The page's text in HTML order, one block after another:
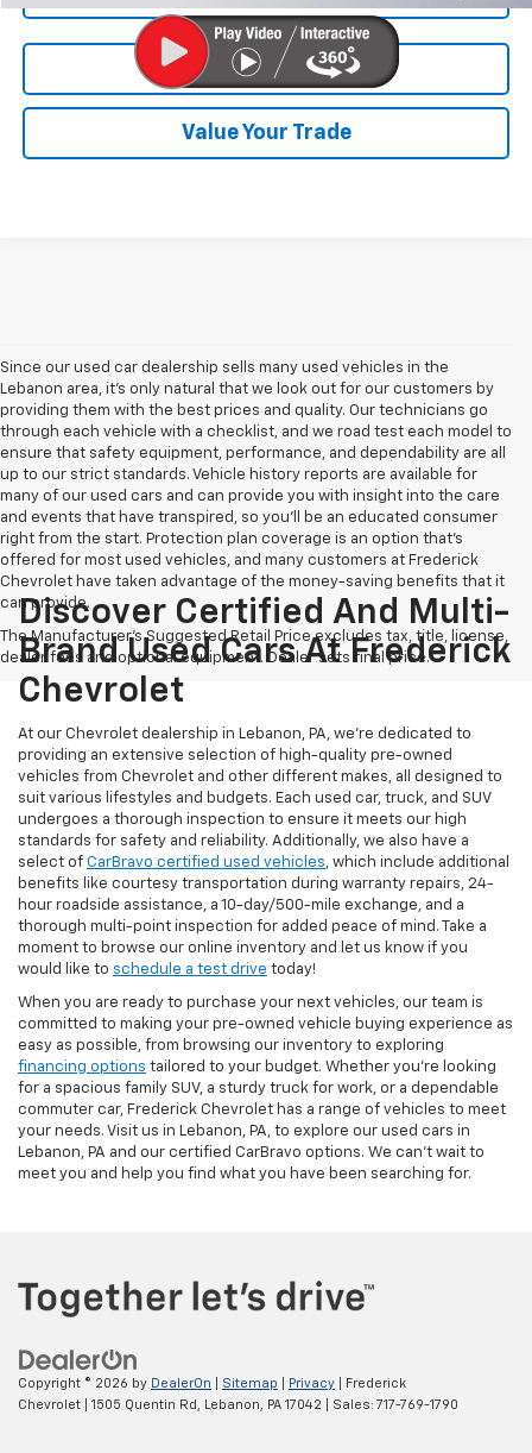
Test Drive
Value Your Trade
Since our used car dealership sells many used vehicles in the
Lebanon area, it's only natural that we look out for our customers by
providing them with the best prices and quality. Our technicians go
through each vehicle with a checklist, and we road test each model to
ensure that safety equipment, performance, and dependability are all
up to our strict standards. Vehicle history reports are available for
many of our used cars and can provide you with insight into the care
and events that have transpired, so you'll be an educated consumer
right from the start. Protection plan coverage is an option that's
offered for most used vehicles, and many customers at Frederick
Chevrolet have taken advantage of the money-saving benefits that it
can provide.
The Manufacturer's Suggested Retail Price excludes tax, title, license,
dealer fees and optional equipment. Dealer sets final price.
Discover Certified And Multi-
Brand Used Cars At Frederick
Chevrolet
At our Chevrolet dealership in Lebanon, PA, we’re dedicated to
providing an extensive selection of high-quality pre-owned
vehicles from Chevrolet and other different makes, all designed to
suit various lifestyles and budgets. Each used car, truck, and SUV
undergoes a thorough inspection to ensure it meets our high
standards for safety and reliability. Additionally, we also have a
select of CarBravo certified used vehicles, which include additional
benefits like courtesy transportation during warranty repairs, 24-
hour roadside assistance, a 10-day/500-mile exchange, and a
thorough multi-point inspection for added peace of mind. Take a
moment to browse our online inventory and let us know if you
would like to schedule a test drive today!
When you are ready to purchase your next vehicles, our team is
committed to making your pre-owned vehicle buying experience as
easy as possible, from browsing our inventory to exploring
financing options tailored to your budget. Whether you’re looking
for a spacious family SUV, a sturdy truck for work, or a dependable
commuter car, Frederick Chevrolet has a range of vehicles to meet
your needs. Visit us in Lebanon, PA, to explore our used cars in
Lebanon, PA and our certified CarBravo options. We can’t wait to
meet you and help you find what you have been searching for.
Copyright © 2026 by DealerOn Sitemap Privacy | Frederick
Chevrolet
1505 Quentin Rd, Lebanon, PA 17042 | Sales: 717-769-1790